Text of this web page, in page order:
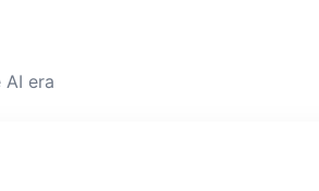
era